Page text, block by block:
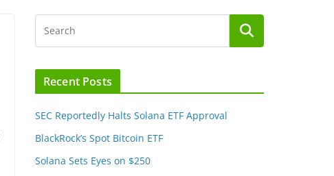
Recent Posts
SEC Reportedly Halts Solana ETF Approval
BlackRock’s Spot Bitcoin ETF
Solana Sets Eyes on $250